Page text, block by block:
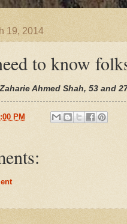
19, 2014
to know
Zaharie Ahmed Shah, 53 and
PM